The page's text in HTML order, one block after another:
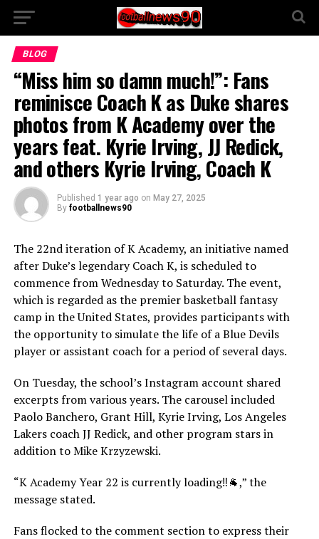
BLOG
“Miss him so damn much!”: Fans
reminisce Coach K as Duke shares
photos from K Academy over the
years feat. Kyrie Irving, JJ Redick,
and others Kyrie Irving, Coach K
Published 1 year ago on May 27, 2025
By footballnews90
The 22nd iteration of K Academy, an initiative named
after Duke’s legendary Coach K, is scheduled to
commence from Wednesday to Saturday. The event,
which is regarded as the premier basketball fantasy
camp in the United States, provides participants with
the opportunity to simulate the life of a Blue Devils
player or assistant coach for a period of several days.
On Tuesday, the school’s Instagram account shared
excerpts from various years. The carousel included
Paolo Banchero, Grant Hill, Kyrie Irving, Los Angeles
Lakers coach JJ Redick, and other program stars in
addition to Mike Krzyzewski.
“K Academy Year 22 is currently loading‼️🐐,” the
message stated.
Fans flocked to the comment section to express their